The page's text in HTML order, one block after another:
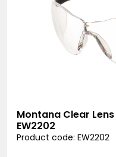
Montana Clear
EW2202
Product code: EW2202